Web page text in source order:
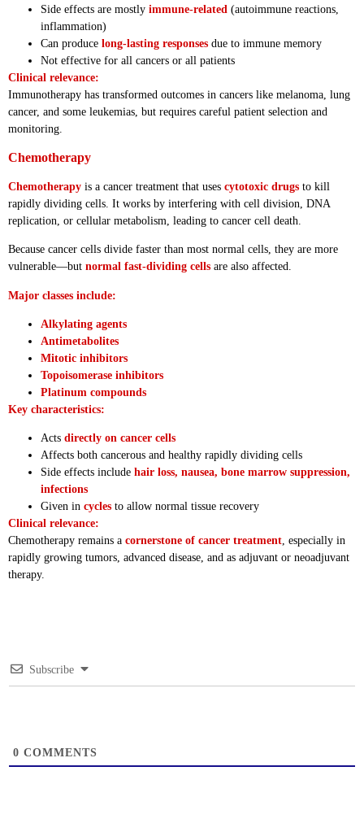
Side effects are mostly immune-related (autoimmune reactions,
inflammation)
Can produce long-lasting responses due to immune memory
Not effective for all cancers or all patients
Clinical relevance:
Immunotherapy has transformed outcomes in cancers like melanoma, lung
cancer, and some leukemias, but requires careful patient selection and
monitoring.
Chemotherapy
Chemotherapy is a cancer treatment that uses cytotoxic drugs to kill
rapidly dividing cells. It works by interfering with cell division, DNA
replication, or cellular metabolism, leading to cancer cell death.
Because cancer cells divide faster than most normal cells, they are more
vulnerable—but normal fast-dividing cells are also affected.
Major classes include:
Alkylating agents
Antimetabolites
Mitotic inhibitors
Topoisomerase inhibitors
Platinum compounds
Key characteristics:
Acts directly on cancer cells
Affects both cancerous and healthy rapidly dividing cells
Side effects include hair loss, nausea, bone marrow suppression,
infections
Given in cycles to allow normal tissue recovery
Clinical relevance:
Chemotherapy remains a cornerstone of cancer treatment, especially in
rapidly growing tumors, advanced disease, and as adjuvant or neoadjuvant
therapy.
Subscribe
0 COMMENTS